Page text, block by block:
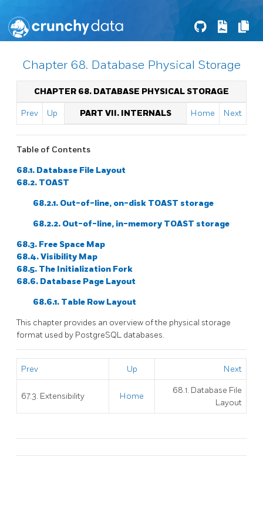
Chapter 68. Database Physical Storage
CHAPTER 68. DATABASE PHYSICAL STORAGE
Prev Up PART VII. INTERNALS Home Next
Table of Contents
68.1. Database File Layout
68.2. TOAST
68.2.1. Out-of-line, on-disk TOAST storage
68.2.2. Out-of-line, in-memory TOAST storage
68.3. Free Space Map
68.4. Visibility Map
68.5. The Initialization Fork
68.6. Database Page Layout
68.6.1. Table Row Layout
This chapter provides an overview of the physical storage
format used by PostgreSQL databases.
Prev Up Next
67.3. Extensibility Home
68.1. Database File
Layout